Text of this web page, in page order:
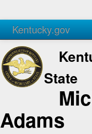
Kentucky.gov
Agencies Services
State
Adams